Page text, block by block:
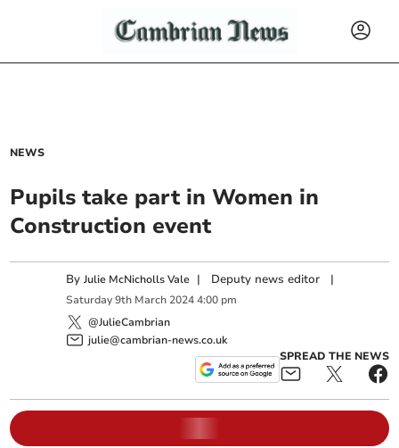
NEWS
Pupils take part in Women in
Construction event
ByJulie McNicholls Vale | Deputy news editor |
Saturday 9th March 2024 4:00 pm
@JulieCambrian
julie@cambrian-news.co.uk
SPREAD THE NEWS